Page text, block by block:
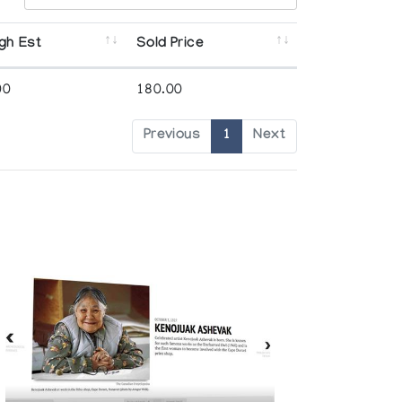
Est Sold Price
180.00
Previous 1 Next